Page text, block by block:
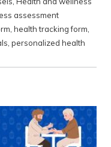
assessment
health tracking form
personalized health